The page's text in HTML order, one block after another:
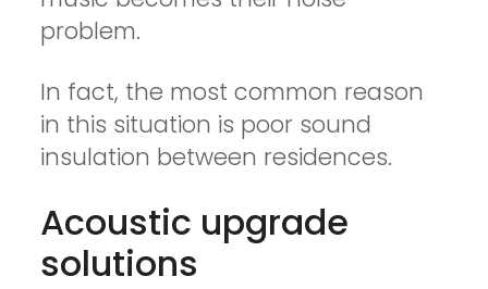
problem.
In fact, the most common reason
in this situation is poor sound
insulation between residences.
Acoustic upgrade
solutions